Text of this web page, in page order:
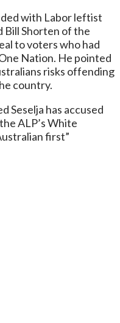
with Labor leftist
Bill Shorten of the
to voters who had
Nation. He pointed
risks offending
country.
Seselja has accused
ALP’s White
first”